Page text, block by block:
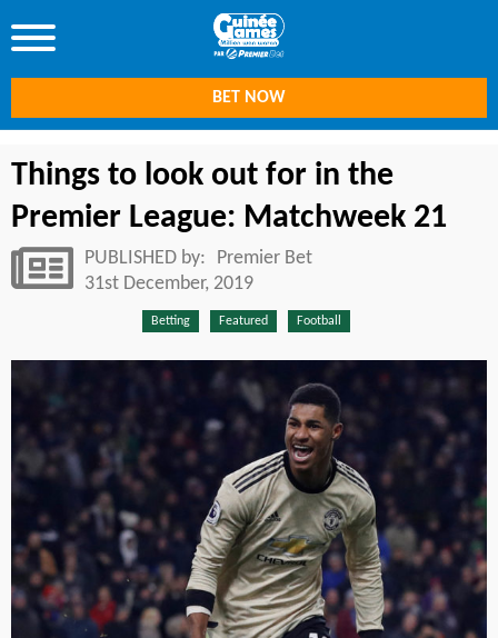
BET NOW
Things to look out for in the
Premier League: Matchweek 21
PUBLISHED by:
Premier Bet
31st December, 2019
Betting Featured Football